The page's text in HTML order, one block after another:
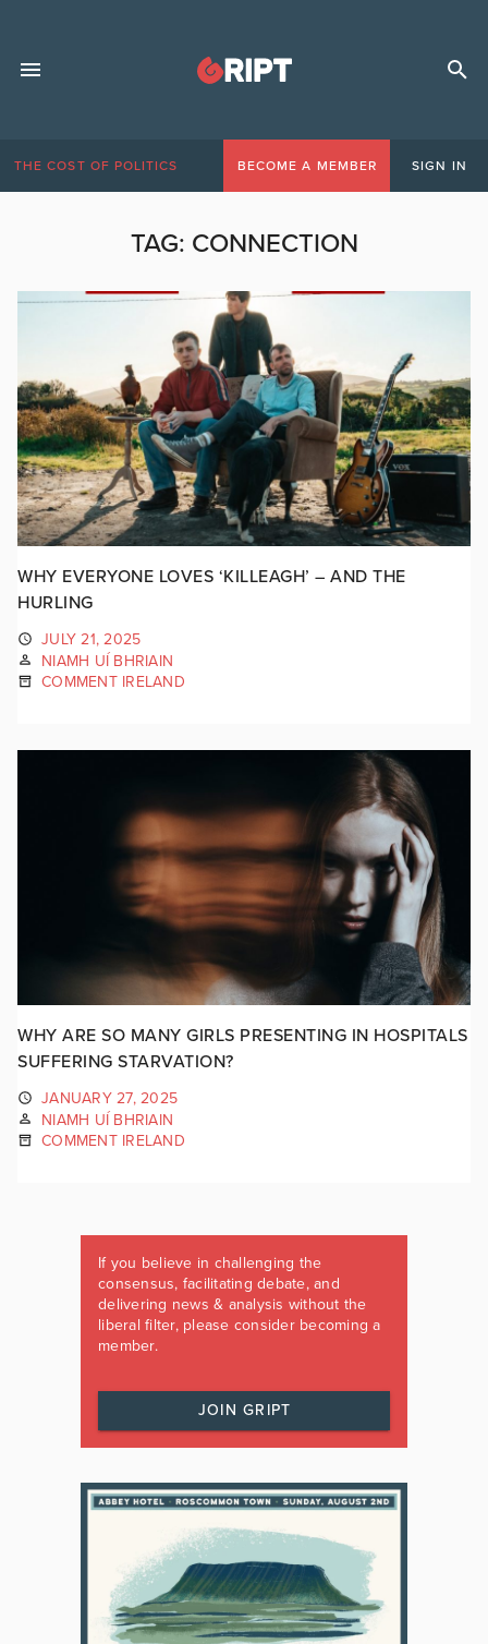
THE COST OF POLITICS BECOME A MEMBER SIGN IN
TAG: CONNECTION
WHY EVERYONE LOVES ‘KILLEAGH’ – AND THE
HURLING
JULY 21, 2025
NIAMH UÍ BHRIAIN
COMMENT IRELAND
WHY ARE SO MANY GIRLS PRESENTING IN HOSPITALS
SUFFERING STARVATION?
JANUARY 27, 2025
NIAMH UÍ BHRIAIN
COMMENT IRELAND
If you believe in challenging the
consensus, facilitating debate, and
delivering news & analysis without the
liberal filter, please consider becoming a
member.
JOIN GRIPT